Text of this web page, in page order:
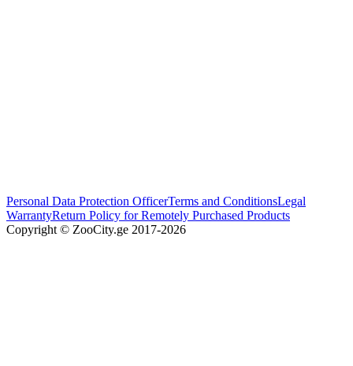
Personal Data Protection OfficerTerms and ConditionsLegal
WarrantyReturn Policy for Remotely Purchased Products
Copyright © ZooCity.ge 2017-2026